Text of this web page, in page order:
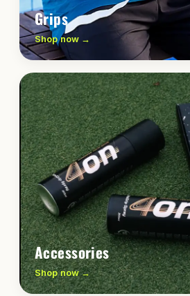
Grips
Shop now →
Accessories
Shop now →